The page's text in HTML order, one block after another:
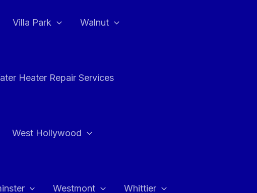
Villa Park Walnut
Heater Repair Services
West Hollywood
Westmont Whittier